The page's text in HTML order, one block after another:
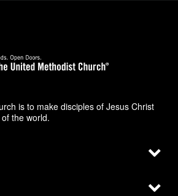
is to make disciples of Jesus Christ
the world.